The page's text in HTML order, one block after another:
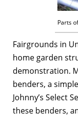
Parts
Fairgrounds in
home garden
demonstration.
benders, a
Johnny’s Select
these benders,